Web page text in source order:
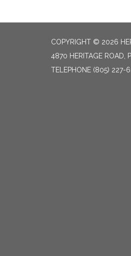
COPYRIGHT © 2026
4870 HERITAGE ROAD,
TELEPHONE (805) 227-